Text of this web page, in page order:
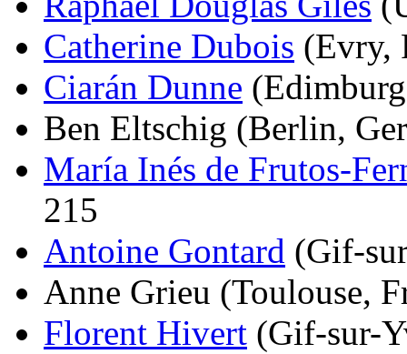
Catherine Dubois (Evry,
Ciarán Dunne
Ben Eltschig (Berlin,
María Inés de Frutos-
215
Antoine Gontard (Gif-
Anne Grieu (Toulouse,
Florent Hivert (Gif-sur-